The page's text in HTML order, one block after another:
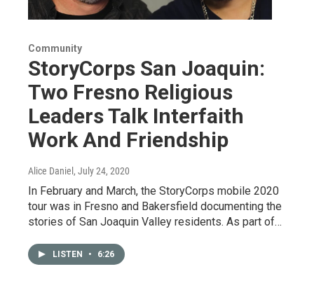
Community
StoryCorps San Joaquin:
Two Fresno Religious
Leaders Talk Interfaith
Work And Friendship
Alice Daniel , July 24, 2020
In February and March, the StoryCorps mobile 2020
tour was in Fresno and Bakersfield documenting the
stories of San Joaquin Valley residents. As part of…
LISTEN • 6:26